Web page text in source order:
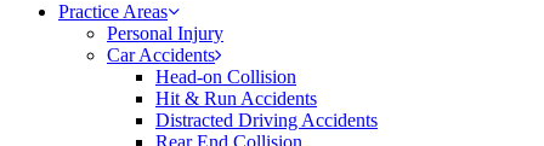
Practice Areas
Personal Injury
Car Accidents
Head-on Collision
Hit & Run Accidents
Distracted Driving Accidents
Rear End Collision